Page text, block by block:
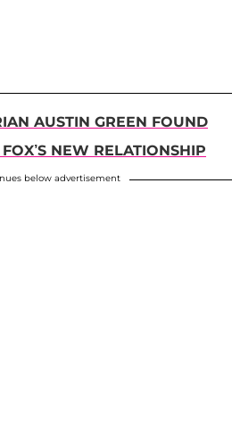
AUSTIN GREEN FOUND
NEW RELATIONSHIP
below advertisement